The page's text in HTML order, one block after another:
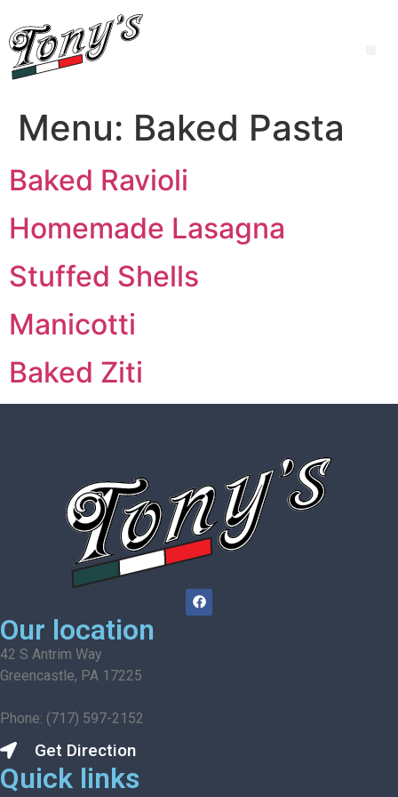
Menu: Baked Pasta
Baked Ravioli
Homemade Lasagna
Stuffed Shells
Manicotti
Baked Ziti
Our location
42 S Antrim Way
Greencastle, PA 17225
Phone: (717) 597-2152
Get Direction
Quick links